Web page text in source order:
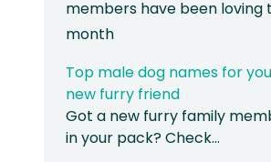
members have been loving
month
Top male dog names for
new furry friend
Got a new furry family
in your pack? Check…